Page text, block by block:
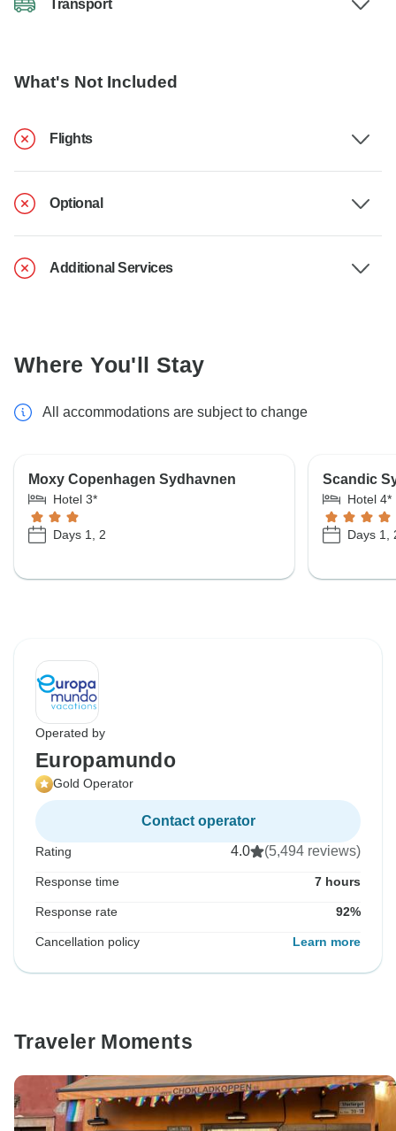
Transport
What's Not Included
Flights
Optional
Additional Services
Where You'll Stay
All accommodations are subject to change
Moxy Copenhagen Sydhavnen
Hotel 3*
Days 1, 2
Scandic
Hotel 4*
Days 1,
Operated by
Europamundo
Gold Operator
Contact operator
Rating 4.0 (5,494 reviews)
Response time 7 hours
Response rate 92%
Cancellation policy Learn more
Traveler Moments